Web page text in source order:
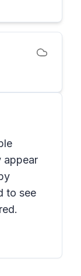
appear
to see